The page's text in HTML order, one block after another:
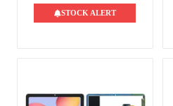
STOCK ALERT